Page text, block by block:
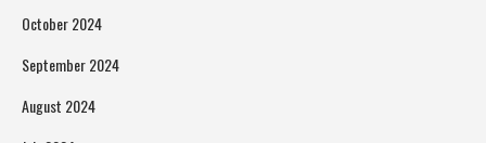
October 2024
September 2024
August 2024